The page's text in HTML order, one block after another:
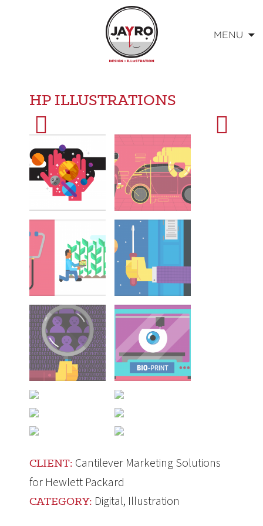
MENU
content
HP ILLUSTRATIONS
CLIENT: Cantilever Marketing Solutions
for Hewlett Packard
CATEGORY: Digital, Illustration